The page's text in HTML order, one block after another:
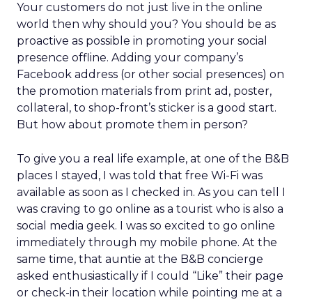
Your customers do not just live in the online
world then why should you? You should be as
proactive as possible in promoting your social
presence offline. Adding your company’s
Facebook address (or other social presences) on
the promotion materials from print ad, poster,
collateral, to shop-front’s sticker is a good start.
But how about promote them in person?
To give you a real life example, at one of the B&B
places I stayed, I was told that free Wi-Fi was
available as soon as I checked in. As you can tell I
was craving to go online as a tourist who is also a
social media geek. I was so excited to go online
immediately through my mobile phone. At the
same time, that auntie at the B&B concierge
asked enthusiastically if I could “Like” their page
or check-in their location while pointing me at a